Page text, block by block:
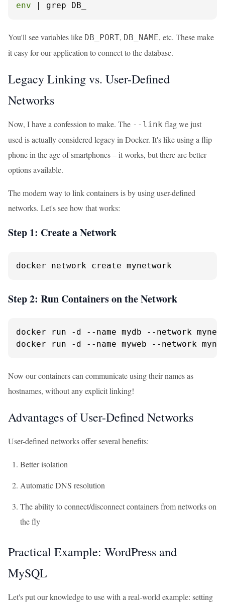
env | grep DB_
You'll see variables like DB_PORT, DB_NAME, etc. These make
it easy for our application to connect to the database.
Legacy Linking vs. User-Defined
Networks
Now, I have a confession to make. The --link flag we just
used is actually considered legacy in Docker. It's like using a flip
phone in the age of smartphones – it works, but there are better
options available.
The modern way to link containers is by using user-defined
networks. Let's see how that works:
Step 1: Create a Network
docker network create mynetwork
Step 2: Run Containers on the Network
docker run -d --name mydb --network
docker run -d --name myweb --network
Now our containers can communicate using their names as
hostnames, without any explicit linking!
Advantages of User-Defined Networks
User-defined networks offer several benefits:
Better isolation
Automatic DNS resolution
The ability to connect/disconnect containers from networks on
the fly
Practical Example: WordPress and
MySQL
Let's put our knowledge to use with a real-world example: setting